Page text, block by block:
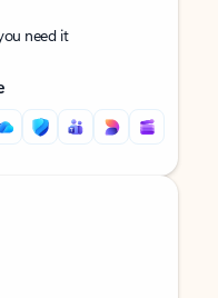
need it